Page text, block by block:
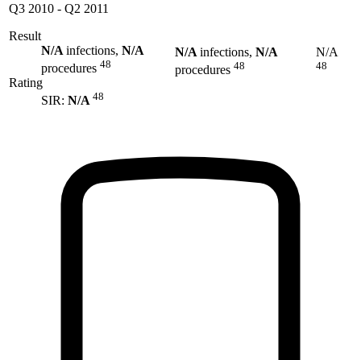
Q3 2010 - Q2 2011
Result
N/A infections, N/A
procedures 48
Rating
SIR: N/A 48
N/A infections, N/A
procedures 48
N/A
48